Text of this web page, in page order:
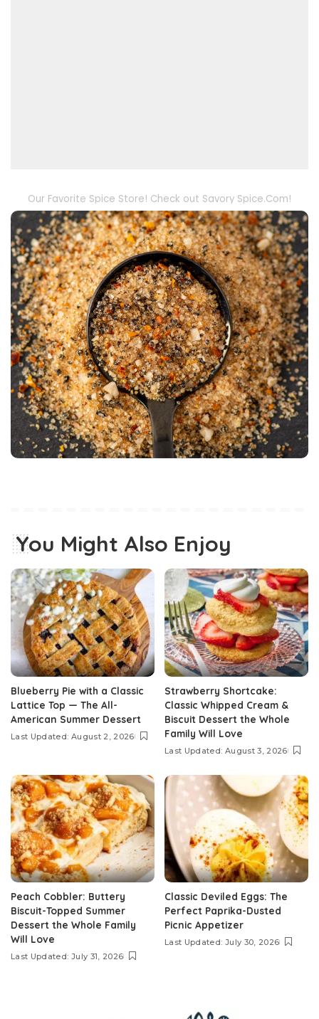
Our Favorite Spice Store! Check out Savory Spice.Com!
You Might Also Enjoy
Blueberry Pie with a Classic
Lattice Top — The All-
American Summer Dessert
Last Updated: August 2, 2026
Strawberry Shortcake:
Classic Whipped Cream &
Biscuit Dessert the Whole
Family Will Love
Last Updated: August 3, 2026
Peach Cobbler: Buttery
Biscuit-Topped Summer
Dessert the Whole Family
Will Love
Last Updated: July 31, 2026
Classic Deviled Eggs: The
Perfect Paprika-Dusted
Picnic Appetizer
Last Updated: July 30, 2026